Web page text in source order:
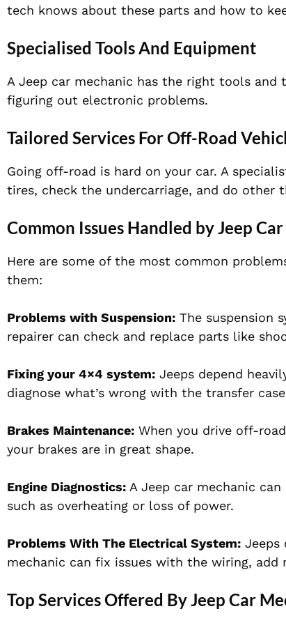
tech knows about these parts and how to
Specialised Tools And Equipment
A Jeep car mechanic has the right tools
figuring out electronic problems.
Tailored Services For Off-Road
Going off-road is hard on your car. A
tires, check the undercarriage, and do other
Common Issues Handled by Jeep
Here are some of the most common
them:
Problems with Suspension: The suspension
repairer can check and replace parts like
Fixing your 4×4 system: Jeeps depend
diagnose what’s wrong with the transfer
Brakes Maintenance: When you drive off-
your brakes are in great shape.
Engine Diagnostics: A Jeep car mechanic
such as overheating or loss of power.
Problems With The Electrical System: Jeeps
mechanic can fix issues with the wiring, add
Top Services Offered By Jeep Car